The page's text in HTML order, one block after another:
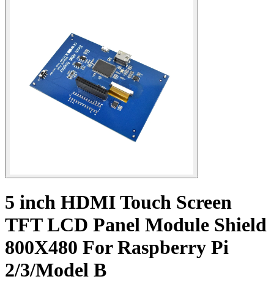
5 inch HDMI Touch Screen
TFT LCD Panel Module Shield
800X480 For Raspberry Pi
2/3/Model B